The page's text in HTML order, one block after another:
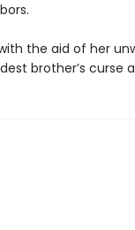
the aid of her
brother’s curse